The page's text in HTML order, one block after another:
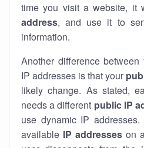
time you visit a website, it
address, and use it to
information.
Another difference
IP addresses is that your
likely change. As stated,
needs a different public IP
use dynamic IP
available IP addresseson